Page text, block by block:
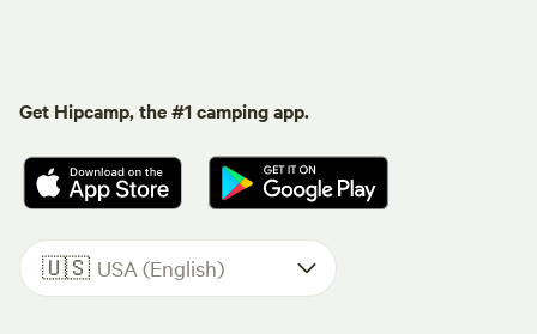
Get Hipcamp, the #1 camping app.
🇺🇸 USA (English)